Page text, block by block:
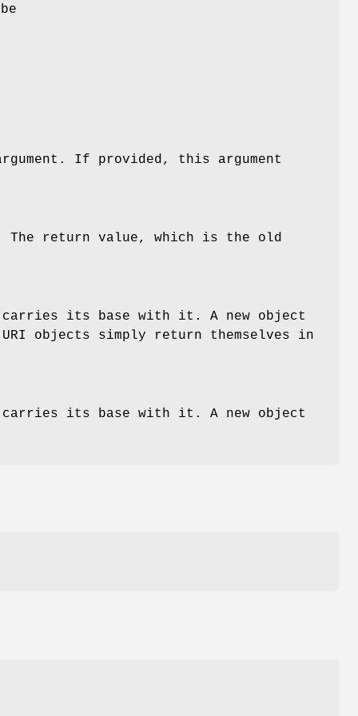
If provided, this argument
return value, which is the old
carries its base with it. A new object
objects simply return themselves in
carries its base with it. A new object